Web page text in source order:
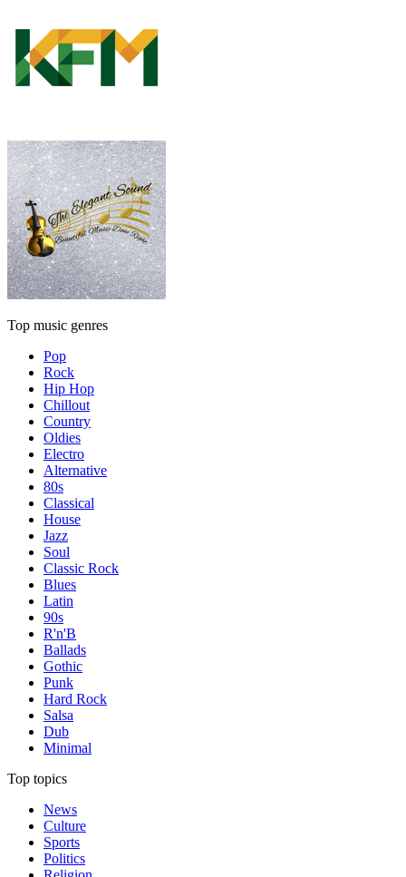
Top music genres
Pop
Rock
Hip Hop
Chillout
Country
Oldies
Electro
Alternative
80s
Classical
House
Jazz
Soul
Classic Rock
Blues
Latin
90s
R'n'B
Ballads
Gothic
Punk
Hard Rock
Salsa
Dub
Minimal
Top topics
News
Culture
Sports
Politics